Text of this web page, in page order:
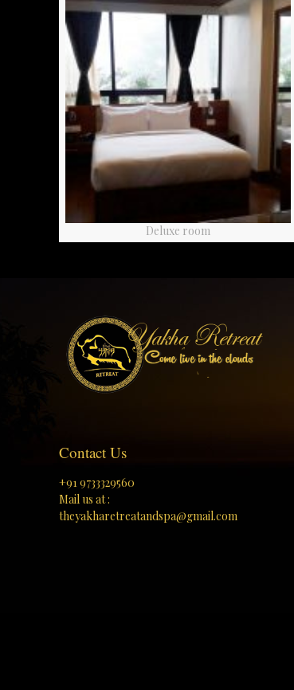
Deluxe room
Contact Us
+91 9733329560
Mail us at :
theyakharetreatandspa@gmail.com